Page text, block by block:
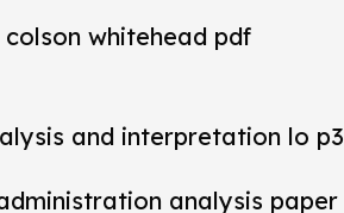
whitehead pdf
and interpretation lo p3
analysis paper